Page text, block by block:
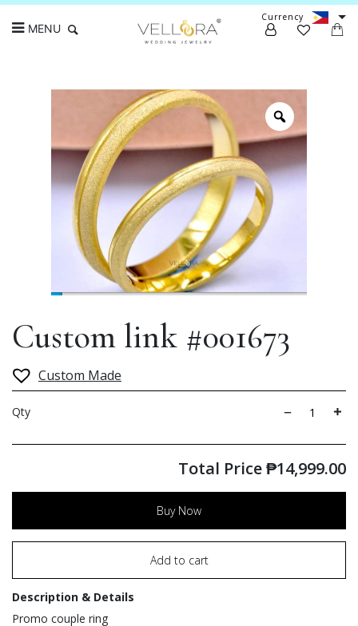
Currency
MENU
Custom link #001673
Custom Made
Qty
Total Price₱14,999.00
Buy Now
Add to cart
Description & Details
Promo couple ring